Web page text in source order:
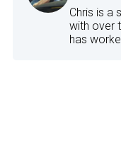
Chris is a
with over
has